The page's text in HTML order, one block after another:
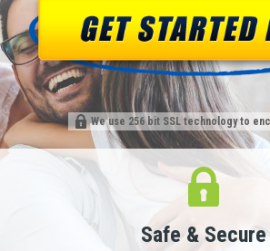
We use 256 bit SSL technology to
Safe & Secure